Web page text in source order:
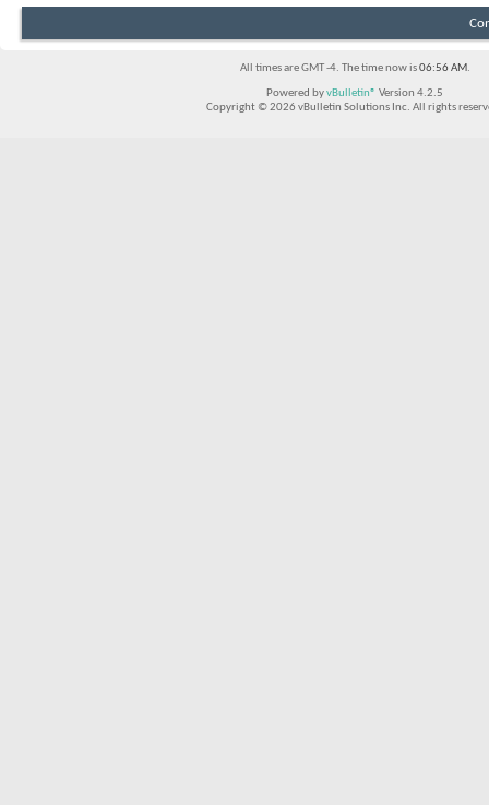
All times are GMT -4. The time now is06:56 AM.
Powered byvBulletin® Version 4.2.5
Copyright © 2026 vBulletin Solutions Inc. All rights